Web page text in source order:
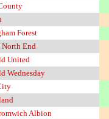
Forest
North End
United
Wednesday
Albion